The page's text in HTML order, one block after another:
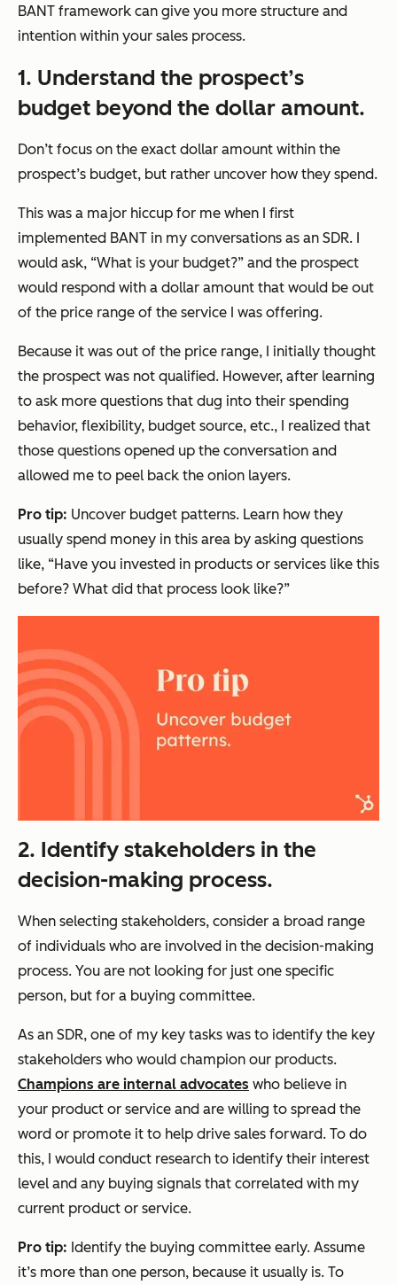
BANT framework can give you more structure and
intention within your sales process.
1. Understand the prospect’s
budget beyond the dollar amount.
Don’t focus on the exact dollar amount within the
prospect’s budget, but rather uncover how they spend.
This was a major hiccup for me when I first
implemented BANT in my conversations as an SDR. I
would ask, “What is your budget?” and the prospect
would respond with a dollar amount that would be out
of the price range of the service I was offering.
Because it was out of the price range, I initially thought
the prospect was not qualified. However, after learning
to ask more questions that dug into their spending
behavior, flexibility, budget source, etc., I realized that
those questions opened up the conversation and
allowed me to peel back the onion layers.
Pro tip: Uncover budget patterns. Learn how they
usually spend money in this area by asking questions
like, “Have you invested in products or services like this
before? What did that process look like?”
2. Identify stakeholders in the
decision-making process.
When selecting stakeholders, consider a broad range
of individuals who are involved in the decision-making
process. You are not looking for just one specific
person, but for a buying committee.
As an SDR, one of my key tasks was to identify the key
stakeholders who would champion our products.
Champions are internal advocates who believe in
your product or service and are willing to spread the
word or promote it to help drive sales forward. To do
this, I would conduct research to identify their interest
level and any buying signals that correlated with my
current product or service.
Pro tip: Identify the buying committee early. Assume
it’s more than one person, because it usually is. To